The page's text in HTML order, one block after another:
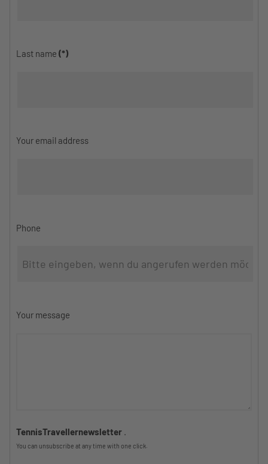
Last name (*)
Your email address
Phone
Your message
TennisTravellernewsletter
You can unsubscribe at any time with one click.